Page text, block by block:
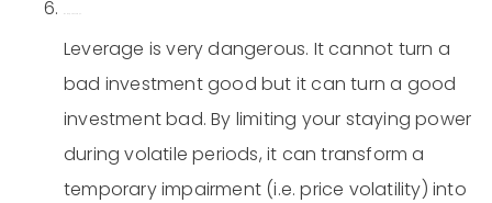
Leverage is very dangerous. It cannot turn a
bad investment good but it can turn a good
investment bad. By limiting your staying power
during volatile periods, it can transform a
temporary impairment (i.e. price volatility) into